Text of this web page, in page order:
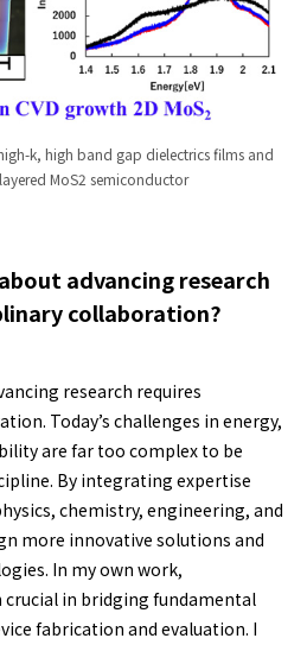
k, high band gap dielectrics films and
MoS2 semiconductor
advancing research
collaboration?
research requires
Today’s challenges in energy,
are far too complex to be
By integrating expertise
chemistry, engineering, and
more innovative solutions and
In my own work,
in bridging fundamental
fabrication and evaluation. I